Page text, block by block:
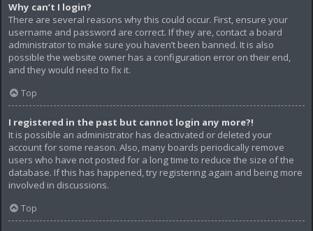
Why can’t I login?
There are several reasons why this could occur. First, ensure your
username and password are correct. If they are, contact a board
administrator to make sure you haven’t been banned. It is also
possible the website owner has a configuration error on their end,
and they would need to fix it.
Top
I registered in the past but cannot login any more?!
It is possible an administrator has deactivated or deleted your
account for some reason. Also, many boards periodically remove
users who have not posted for a long time to reduce the size of the
database. If this has happened, try registering again and being more
involved in discussions.
Top